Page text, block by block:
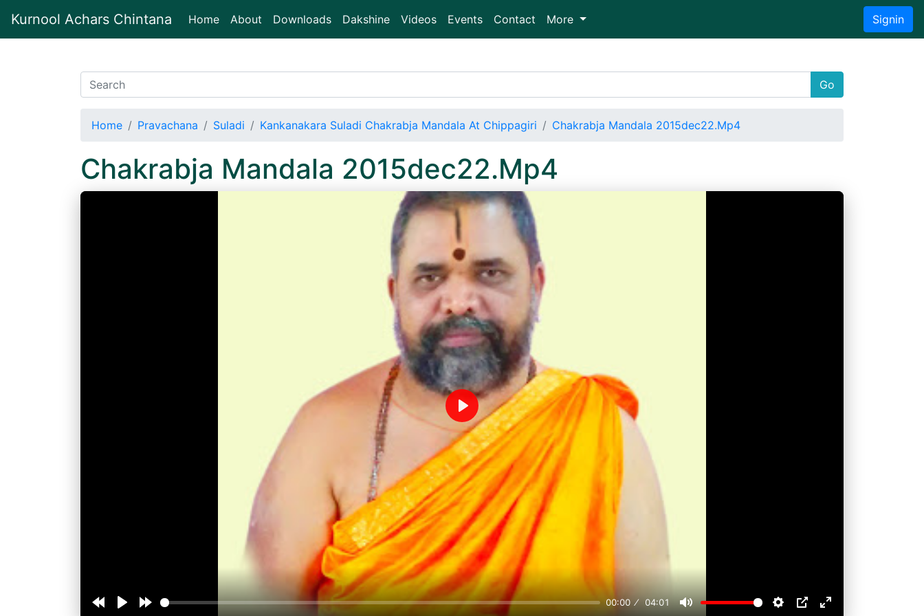
Kurnool Achars Chintana Home(current)
About Downloads Dakshine Videos Events Contact More Signin
Go
Home Pravachana Suladi Kankanakara Suladi Chakrabja Mandala At Chippagiri Chakrabja Mandala 2015dec22.Mp4
Chakrabja Mandala 2015dec22.Mp4
00:00 04:01
Play